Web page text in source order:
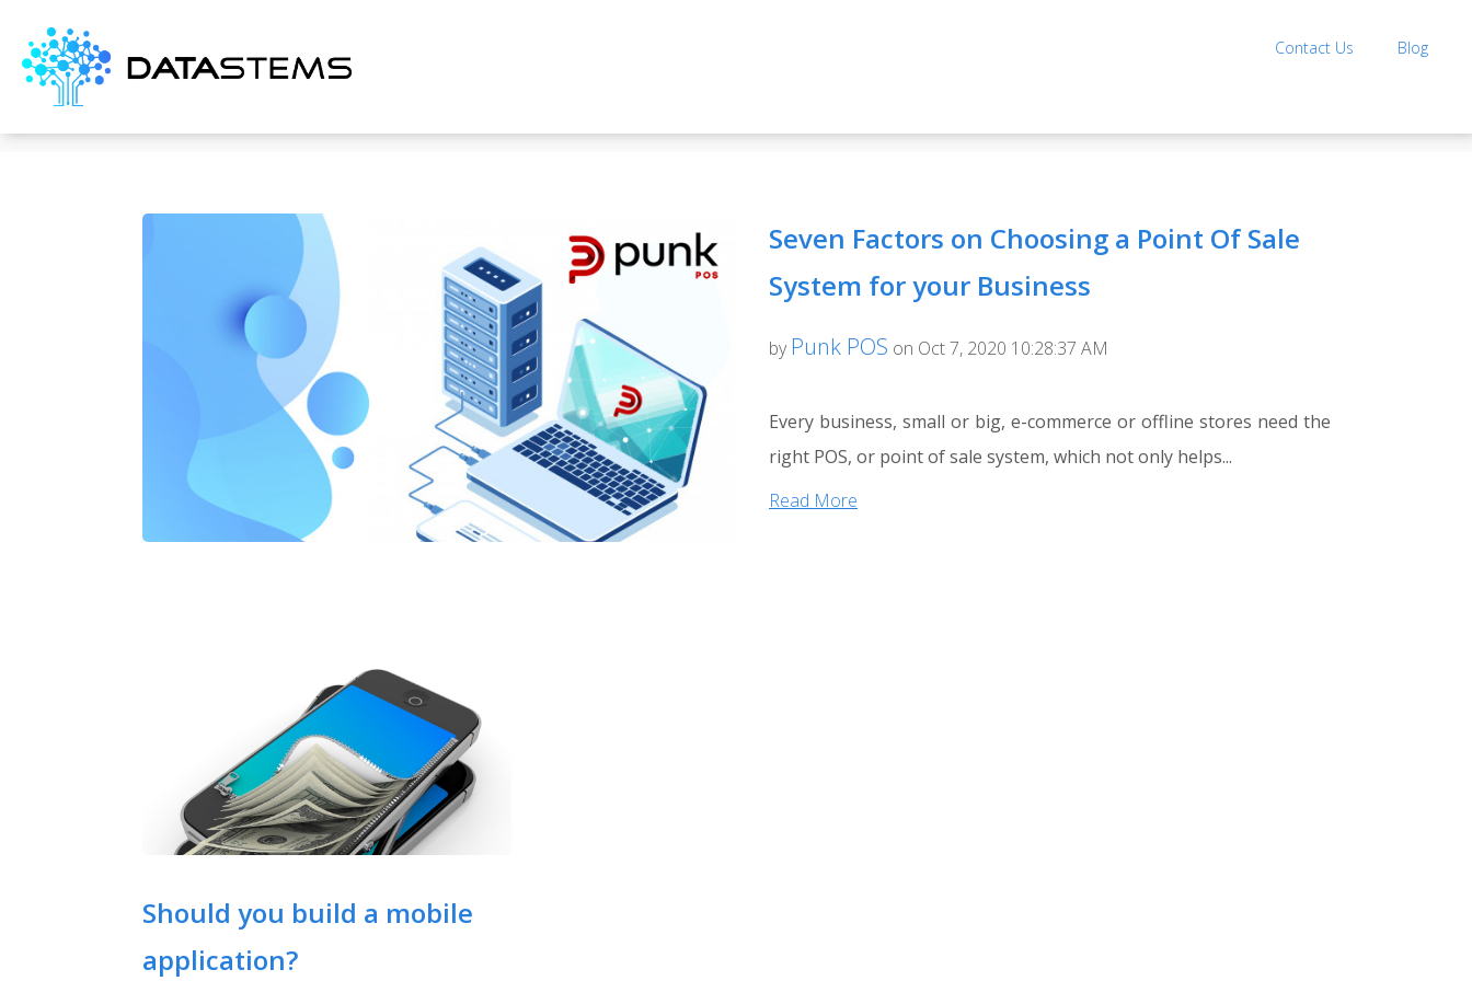
Contact Us Blog
Seven Factors on Choosing a Point Of Sale
System for your Business
by Punk POS on Oct 7, 2020 10:28:37 AM
Every business, small or big, e-commerce or offline stores need the
right POS, or point of sale system, which not only helps...
Read More
Should you build a mobile
application?